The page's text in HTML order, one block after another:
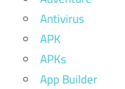
Antivirus
APK
APKs
App Builder